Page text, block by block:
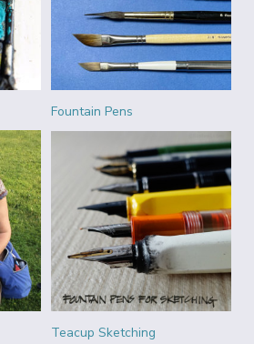
Fountain Pens
Teacup Sketching